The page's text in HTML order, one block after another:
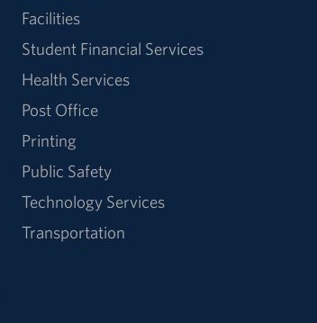
Facilities
Student Financial Services
Health Services
Post Office
Printing
Public Safety
Technology Services
Transportation